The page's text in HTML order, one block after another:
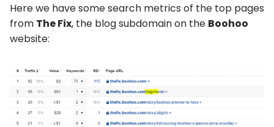
Here we have some search metrics of the top pages
from The Fix, the blog subdomain on the Boohoo
website: